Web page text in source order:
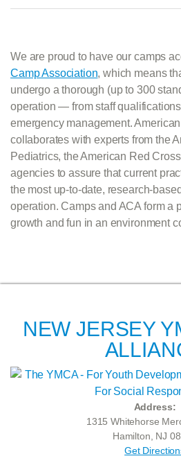
We are proud to have our camps
Camp Association, which means
undergo a thorough (up to 300
operation — from staff
emergency management.
collaborates with experts from the
Pediatrics, the American Red
agencies to assure that current
the most up-to-date, research-
operation. Camps and ACA form a
growth and fun in an environment
NEW JERSEY
Address:
1315 Whitehorse
Hamilton, NJ
Get